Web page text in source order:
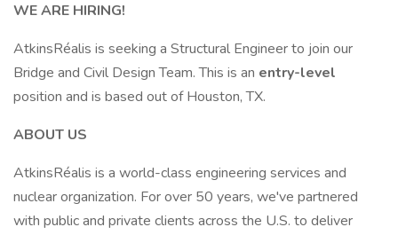
WE ARE HIRING!
AtkinsRéalis is seeking a Structural Engineer to join our
Bridge and Civil Design Team. This is an entry-level
position and is based out of Houston, TX.
ABOUT US
AtkinsRéalis is a world-class engineering services and
nuclear organization. For over 50 years, we've partnered
with public and private clients across the U.S. to deliver